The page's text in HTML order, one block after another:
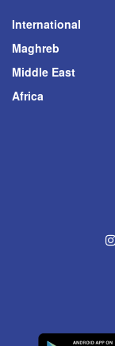
International
Maghreb
Middle East
Africa